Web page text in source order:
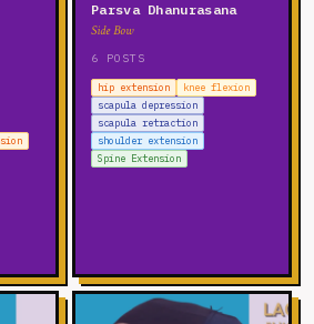
Parsva Dhanurasana
Side Bow
6 POSTS
hip extension
knee flexion
scapula depression
scapula retraction
shoulder extension
Spine Extension